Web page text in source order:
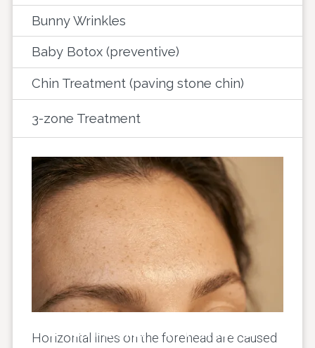
Bunny Wrinkles
Baby Botox (preventive)
Chin Treatment (paving stone chin)
3-zone Treatment
Forehead Wrinkles
Horizontal lines on the forehead are caused